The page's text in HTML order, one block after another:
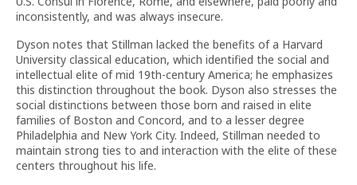
inconsistently, and was always insecure.
Dyson notes that Stillman lacked the benefits of a Harvard
University classical education, which identified the social and
intellectual elite of mid 19th-century America; he emphasizes
this distinction throughout the book. Dyson also stresses the
social distinctions between those born and raised in elite
families of Boston and Concord, and to a lesser degree
Philadelphia and New York City. Indeed, Stillman needed to
maintain strong ties to and interaction with the elite of these
centers throughout his life.